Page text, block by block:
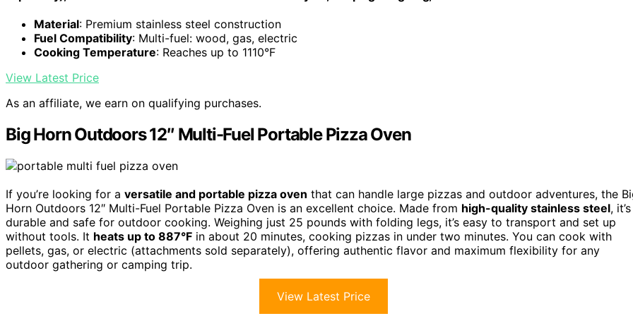
Material: Premium stainless steel construction
Fuel Compatibility: Multi-fuel: wood, gas, electric
Cooking Temperature: Reaches up to 1110°F
View Latest Price
As an affiliate, we earn on qualifying purchases.
Big Horn Outdoors 12″ Multi-Fuel Portable Pizza Oven
If you’re looking for a versatile and portable pizza oven that can handle large pizzas and outdoor adventures, the
Horn Outdoors 12″ Multi-Fuel Portable Pizza Oven is an excellent choice. Made from high-quality stainless steel, it’s
durable and safe for outdoor cooking. Weighing just 25 pounds with folding legs, it’s easy to transport and set up
without tools. It heats up to 887°F in about 20 minutes, cooking pizzas in under two minutes. You can cook with
pellets, gas, or electric (attachments sold separately), offering authentic flavor and maximum flexibility for any
outdoor gathering or camping trip.
View Latest Price